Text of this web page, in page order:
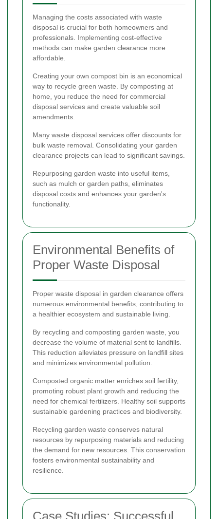
Managing the costs associated with waste
disposal is crucial for both homeowners and
professionals. Implementing cost-effective
methods can make garden clearance more
affordable.
Creating your own compost bin is an economical
way to recycle green waste. By composting at
home, you reduce the need for commercial
disposal services and create valuable soil
amendments.
Many waste disposal services offer discounts for
bulk waste removal. Consolidating your garden
clearance projects can lead to significant savings.
Repurposing garden waste into useful items,
such as mulch or garden paths, eliminates
disposal costs and enhances your garden's
functionality.
Environmental Benefits of
Proper Waste Disposal
Proper waste disposal in garden clearance offers
numerous environmental benefits, contributing to
a healthier ecosystem and sustainable living.
By recycling and composting garden waste, you
decrease the volume of material sent to landfills.
This reduction alleviates pressure on landfill sites
and minimizes environmental pollution.
Composted organic matter enriches soil fertility,
promoting robust plant growth and reducing the
need for chemical fertilizers. Healthy soil supports
sustainable gardening practices and biodiversity.
Recycling garden waste conserves natural
resources by repurposing materials and reducing
the demand for new resources. This conservation
fosters environmental sustainability and
resilience.